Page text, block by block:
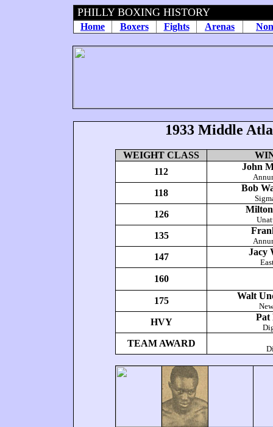
PHILLY BOXING HISTORY
Home Boxers Fights Arenas
1933 Middle
WEIGHT CLASS
112
John
118 Bob
126 Milton
135
147 Jacy
160
175 Walt
HVY Pat
TEAM AWARD